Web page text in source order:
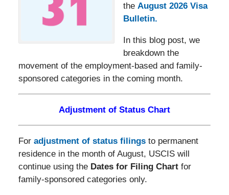
the August 2026 Visa
Bulletin.
In this blog post, we
breakdown the
movement of the employment-based and family-
sponsored categories in the coming month.
Adjustment of Status Chart
For adjustment of status filingsto permanent
residence in the month of August, USCIS will
continue using the Dates for Filing Chartfor
family-sponsored categories only.